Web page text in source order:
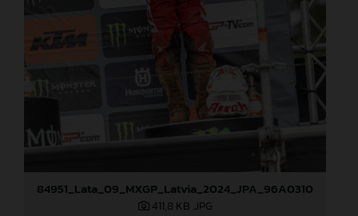
84951_Lata_09_MXGP_Latvia_2024_JPA_96A0310
411,8 KB .JPG